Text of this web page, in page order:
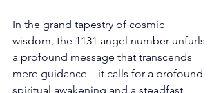
In the grand tapestry of cosmic
wisdom, the 1131 angel number unfurls
a profound message that transcends
mere guidance—it calls for a profound
spiritual awakening and a steadfast